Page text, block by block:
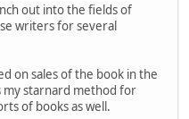
out into the fields of
writers for several
on sales of the book in the
my starnard method for
of books as well.